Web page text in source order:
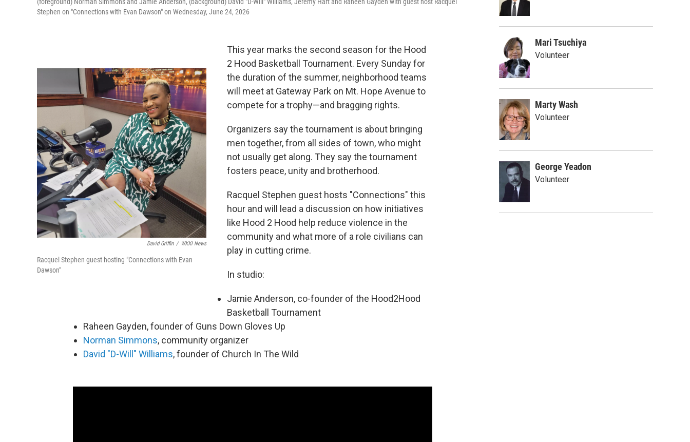
Stephen on "Connections with Evan Dawson" on Wednesday, June 24, 2026
David Griffin / WXXI News
Racquel Stephen guest hosting "Connections with Evan
Dawson"
This year marks the second season for the Hood
2 Hood Basketball Tournament. Every Sunday for
the duration of the summer, neighborhood teams
will meet at Gateway Park on Mt. Hope Avenue to
compete for a trophy—and bragging rights.
Organizers say the tournament is about bringing
men together, from all sides of town, who might
not usually get along. They say the tournament
fosters peace, unity and brotherhood.
Racquel Stephen guest hosts "Connections" this
hour and will lead a discussion on how initiatives
like Hood 2 Hood help reduce violence in the
community and what more of a role civilians can
play in cutting crime.
In studio:
Jamie Anderson, co-founder of the Hood2Hood
Basketball Tournament
Raheen Gayden, founder of Guns Down Gloves Up
Norman Simmons, community organizer
David "D-Will" Williams, founder of Church In The Wild
Mari Tsuchiya
Volunteer
Marty Wash
Volunteer
George Yeadon
Volunteer